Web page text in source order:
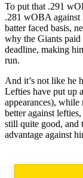
To put that .291
.281 wOBA against
batter faced basis,
why the Giants
deadline, making
run.
And it’s not like he
Lefties have put up
appearances),
better against
still quite good, and
advantage against